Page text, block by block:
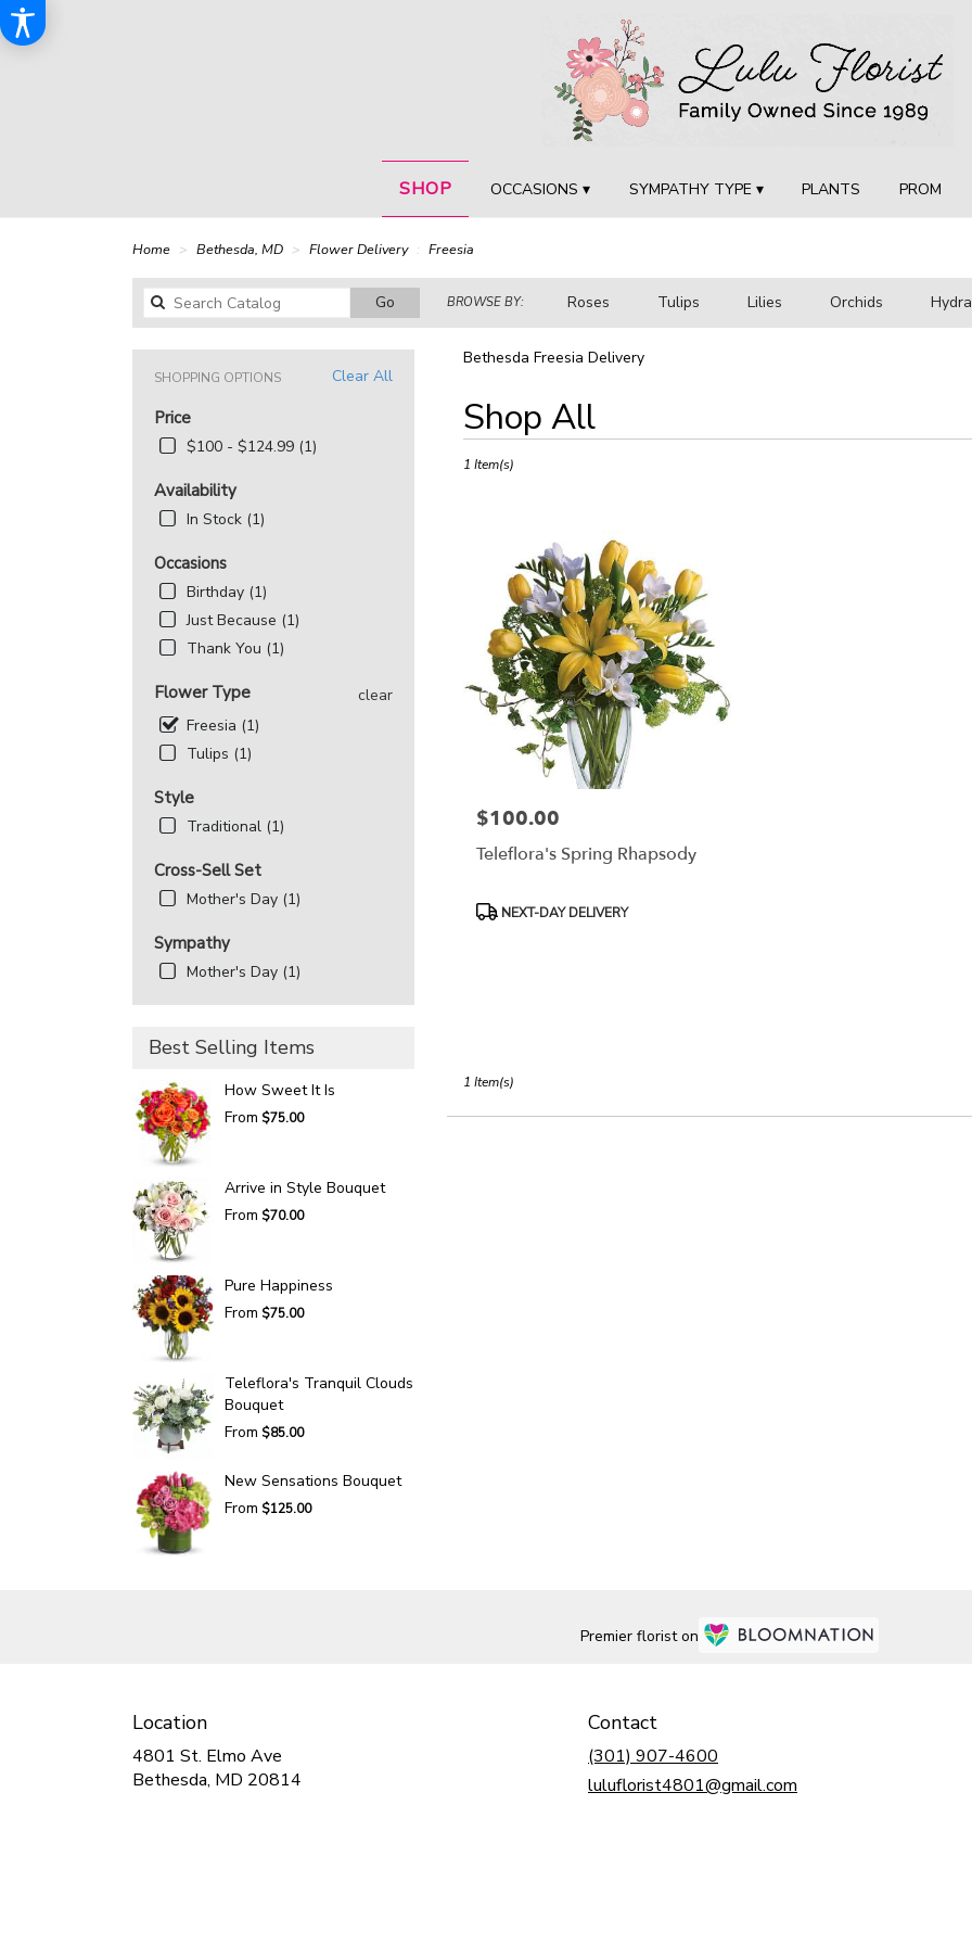
SHOP OCCASIONS ▾ SYMPATHY TYPE ▾ PLANTS PROM
Home Bethesda, MD Flower Delivery Freesia
Go
catalog
BROWSE BY: Roses Tulips Lilies Orchids
Sympathy
Clear All
SHOPPING OPTIONS
Price
$100 - $124.99 (1)
Availability
In Stock (1)
Occasions
Birthday (1)
Just Because (1)
Thank You (1)
Flower Type
clear
Freesia (1)
Tulips (1)
Style
Traditional (1)
Cross-Sell Set
Mother's Day (1)
Sympathy
Mother's Day (1)
Best Selling Items
How Sweet It Is
From $75.00
Arrive in Style Bouquet
From $70.00
Pure Happiness
From $75.00
Teleflora's Tranquil Clouds
Bouquet
From $85.00
New Sensations Bouquet
From $125.00
Bethesda Freesia Delivery
Shop All
Best
Florists
Bethesda,
Bethesda
florists
Bethesda
available
1 Item(s)
Price:
$100.00
Teleflora's Spring Rhapsody
ProductNEXT-DAY DELIVERY
1 Item(s)
Premier florist on
Location
4801 St. Elmo Ave
Bethesda, MD 20814
Contact
(301) 907-4600
luluflorist4801@gmail.com